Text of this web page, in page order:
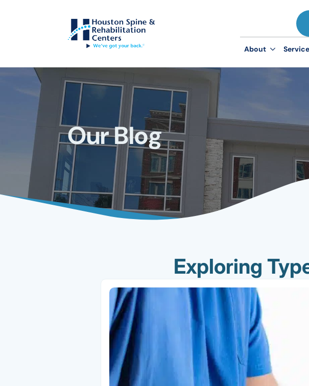
About
Our Blog
Exploring